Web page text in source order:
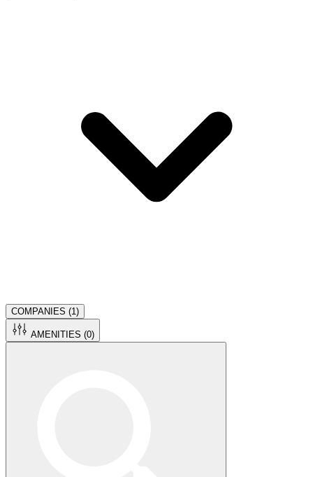
COMPANIES (1 )
AMENITIES (0)